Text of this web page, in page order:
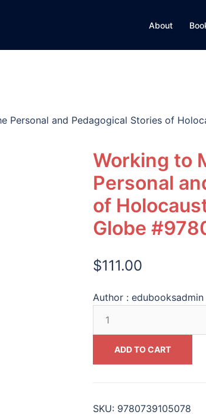
About
Personal and Pedagogical Stories of
Working to
Personal
of
Globe
$111.00
Author : edubooksadmin
Make
Personal
ADD TO CART
SKU: 9780739105078